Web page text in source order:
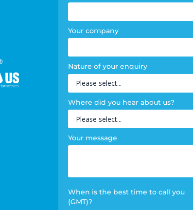
Your company
Nature of your enquiry
Where did you hear about us?
Your message
When is the best time to call you
(GMT)?